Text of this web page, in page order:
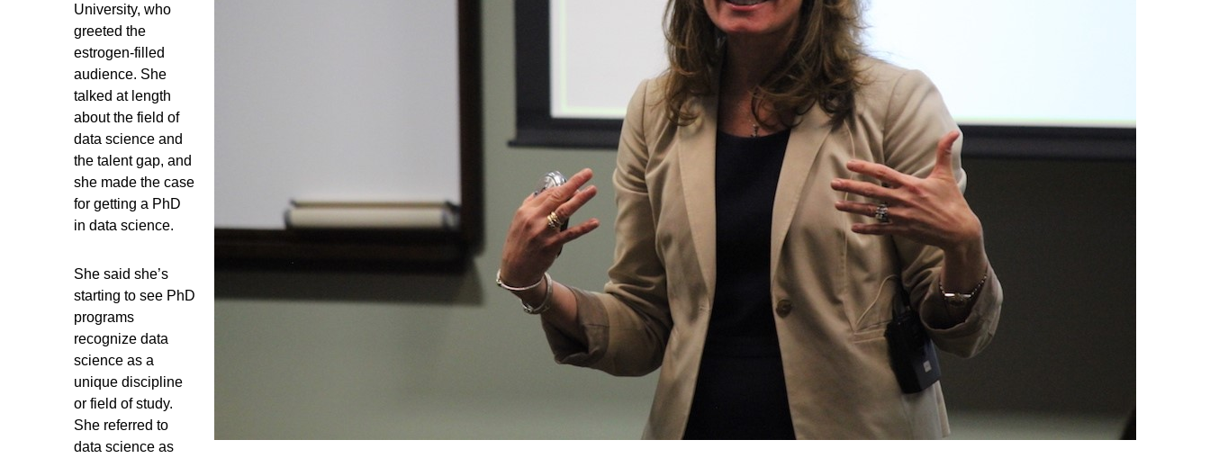
University, who
greeted the
estrogen-filled
audience. She
talked at length
about the field of
data science and
the talent gap, and
she made the case
for getting a PhD
in data science.
She said she’s
starting to see PhD
programs
recognize data
science as a
unique discipline
or field of study.
She referred to
data science as